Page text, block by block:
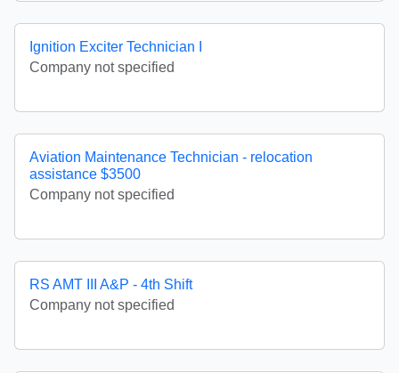
Ignition Exciter Technician I
Company not specified
Aviation Maintenance Technician - relocation
assistance $3500
Company not specified
RS AMT III A&P - 4th Shift
Company not specified